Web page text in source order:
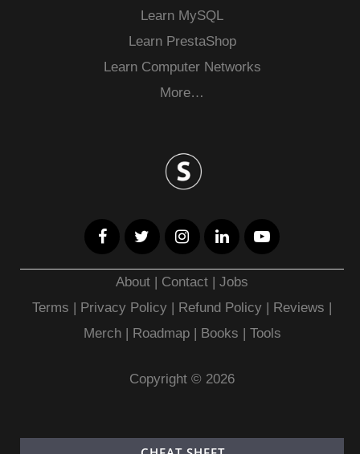
Learn MySQL
Learn PrestaShop
Learn Computer Networks
More…
About | Contact |Jobs
Terms | Privacy Policy | Refund Policy | Reviews |
Merch| Roadmap| Books | Tools
Copyright © 2026